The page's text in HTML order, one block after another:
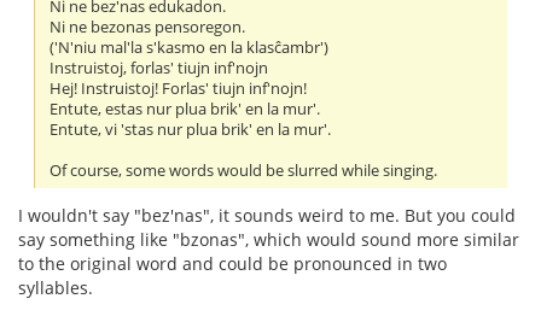
Ni ne bez'nas edukadon.
Ni ne bezonas pensoregon.
('N'niu mal'la s'kasmo en la klasĉambr')
Instruistoj, forlas' tiujn inf'nojn
Hej! Instruistoj! Forlas' tiujn inf'nojn!
Entute, estas nur plua brik' en la mur'.
Entute, vi 'stas nur plua brik' en la mur'.
Of course, some words would be slurred while singing.
I wouldn't say "bez'nas", it sounds weird to me. But you could
say something like "bzonas", which would sound more similar
to the original word and could be pronounced in two
syllables.